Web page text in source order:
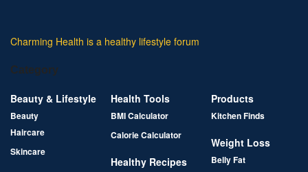
Charming Health is a healthy lifestyle forum
Category
Beauty & Lifestyle
Beauty
Haircare
Skincare
Health Tools
BMI Calculator
Calorie Calculator
Healthy Recipes
Products
Kitchen Finds
Weight Loss
Belly Fat